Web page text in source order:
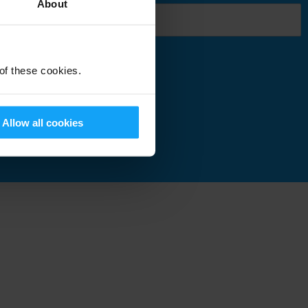
About
these cookies.
Allow all cookies
Submit